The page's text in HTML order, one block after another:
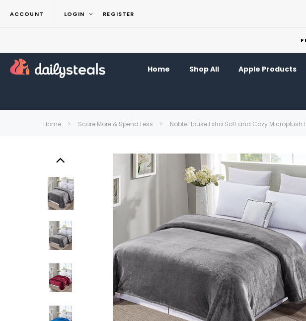
ACCOUNT LOGIN REGISTER
Home Shop All Apple Products
Home Score More & Spend Less Noble House Extra Soft and Cozy Microplush